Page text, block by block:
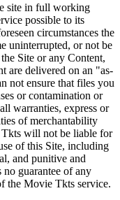
site in full working
possible to its
circumstances the
uninterrupted, or not be
Site or any Content,
are delivered on an "as-
not ensure that files you
or contamination or
warranties, express or
of merchantability
will not be liable for
of this Site, including
and punitive and
no guarantee of any
the Movie Tkts service.